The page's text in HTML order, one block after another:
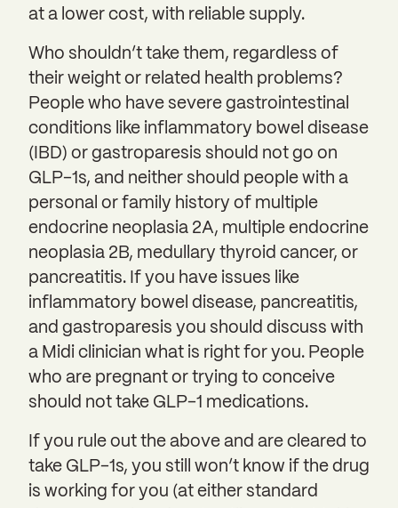
at a lower cost, with reliable supply.
Who shouldn’t take them, regardless of
their weight or related health problems?
People who have severe gastrointestinal
conditions like inflammatory bowel disease
(IBD) or gastroparesis should not go on
GLP-1s, and neither should people with a
personal or family history of multiple
endocrine neoplasia 2A, multiple endocrine
neoplasia 2B, medullary thyroid cancer, or
pancreatitis. If you have issues like
inflammatory bowel disease, pancreatitis,
and gastroparesis you should discuss with
a Midi clinician what is right for you. People
who are pregnant or trying to conceive
should not take GLP-1 medications.
If you rule out the above and are cleared to
take GLP-1s, you still won’t know if the drug
is working for you (at either standard